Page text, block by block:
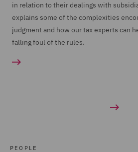
in relation to their dealings with
explains some of the complexities
judgment and how our tax experts can
falling foul of the rules.
PEOPLE